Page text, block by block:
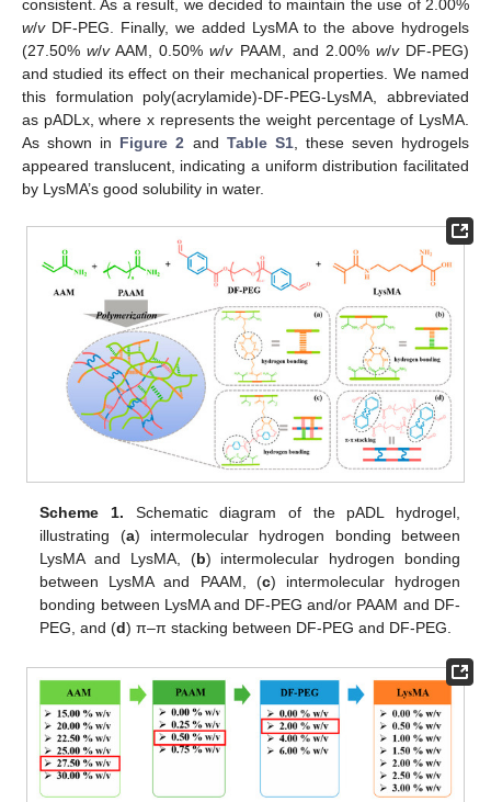
consistent. As a result, we decided to maintain the use of 2.00%
w/vDF-PEG. Finally, we added LysMA to the above hydrogels
(27.50%w/vAAM, 0.50%w/vPAAM, and 2.00% w/vDF-PEG)
and studied its effect on their mechanical properties. We named
this formulation poly(acrylamide)-DF-PEG-LysMA, abbreviated
as pADLx, where x represents the weight percentage of LysMA.
As shown in Figure 2 and Table S1, these seven hydrogels
appeared translucent, indicating a uniform distribution facilitated
by LysMA’s good solubility in water.
Scheme 1. Schematic diagram of the pADL hydrogel,
illustrating (a) intermolecular hydrogen bonding between
LysMA and LysMA, (b) intermolecular hydrogen bonding
between LysMA and PAAM, (c) intermolecular hydrogen
bonding between LysMA and DF-PEG and/or PAAM and DF-
PEG, and (d) π–π stacking between DF-PEG and DF-PEG.